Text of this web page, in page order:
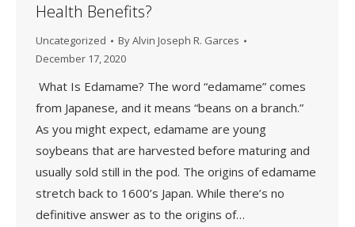
Health Benefits?
Uncategorized ByAlvin Joseph R. Garces
December 17, 2020
What Is Edamame? The word “edamame” comes
from Japanese, and it means “beans on a branch.”
As you might expect, edamame are young
soybeans that are harvested before maturing and
usually sold still in the pod. The origins of edamame
stretch back to 1600’s Japan. While there’s no
definitive answer as to the origins of…